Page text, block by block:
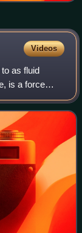
Videos
as fluid
is a force
object